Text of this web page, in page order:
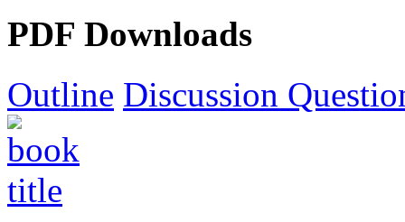
PDF Downloads
Outline Discussion